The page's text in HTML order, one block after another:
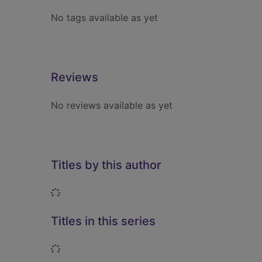
No tags available as yet
Reviews
No reviews available as yet
Titles by this author
Loading...
Titles in this series
Loading...